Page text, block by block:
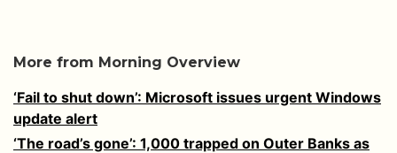
More from Morning Overview
‘Fail to shut down’: Microsoft issues urgent Windows
update alert
‘The road’s gone’: 1,000 trapped on Outer Banks as